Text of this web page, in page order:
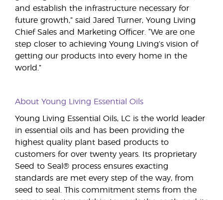
and establish the infrastructure necessary for
future growth,” said Jared Turner, Young Living
Chief Sales and Marketing Officer. “We are one
step closer to achieving Young Living’s vision of
getting our products into every home in the
world.”
About Young Living Essential Oils
Young Living Essential Oils, LC is the world leader
in essential oils and has been providing the
highest quality plant based products to
customers for over twenty years. Its proprietary
Seed to Seal® process ensures exacting
standards are met every step of the way, from
seed to seal. This commitment stems from the